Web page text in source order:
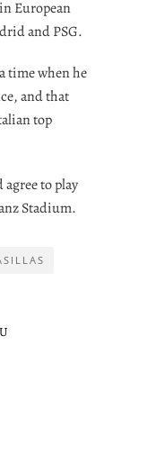
European
and PSG.
time when he
and that
top
to play
Stadium.